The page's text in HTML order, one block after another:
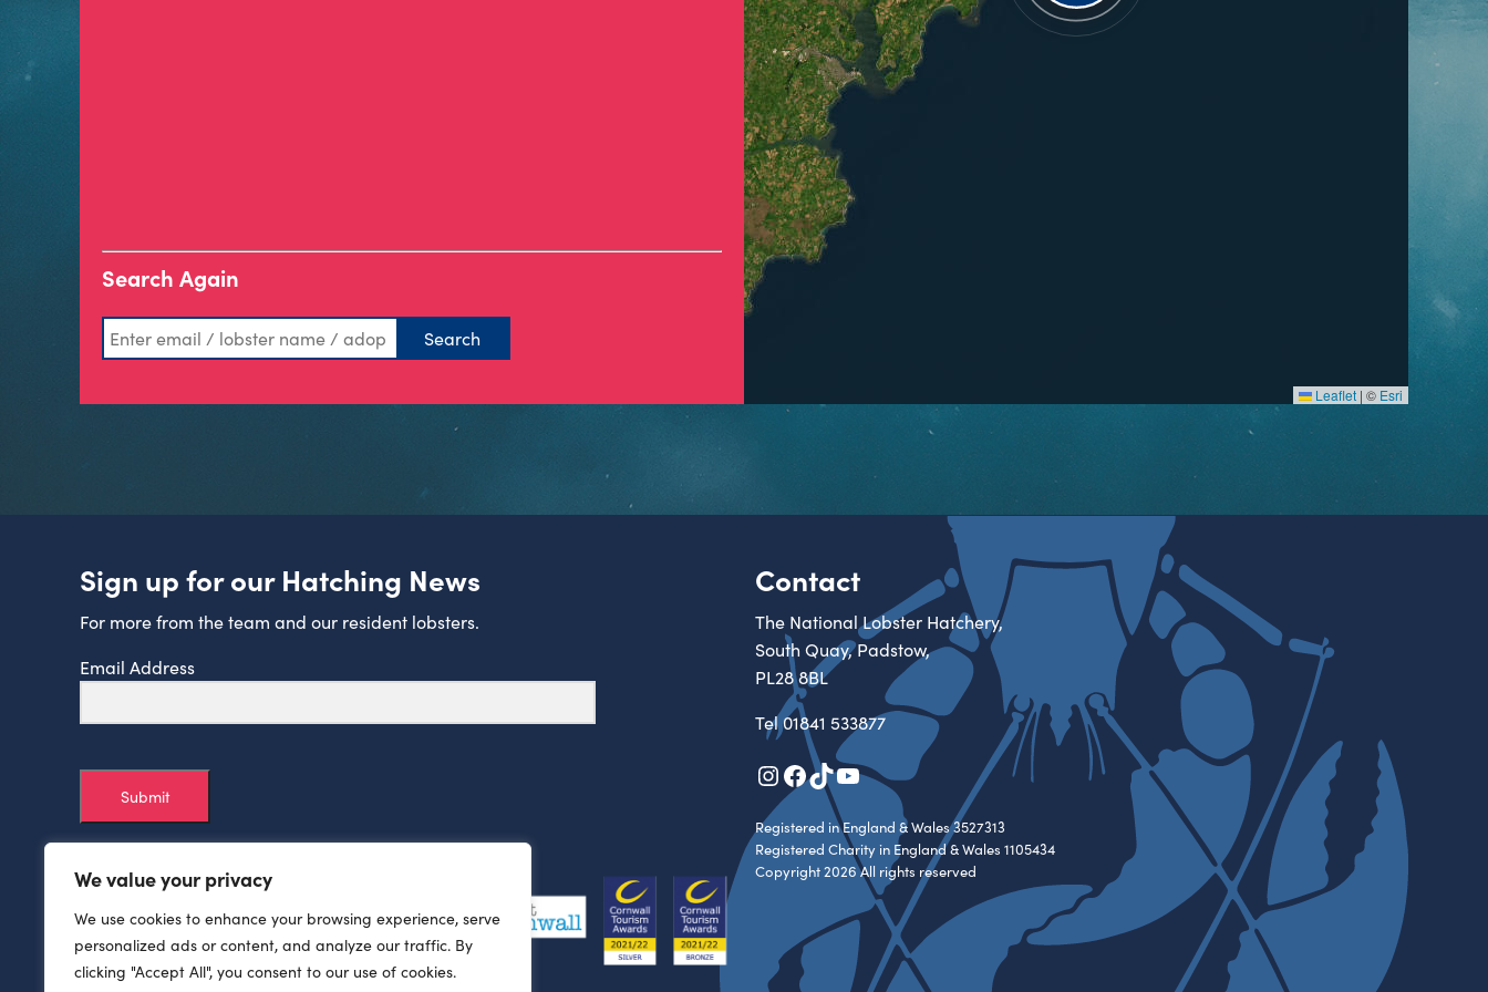
We value your privacy
We use cookies to enhance your browsing experience, serve
personalized ads or content, and analyze our traffic. By
clicking "Accept All", you consent to our use of cookies.
Search Again
Leaflet | © Esri
Sign up for our Hatching News
For more from the team and our resident lobsters.
Email Address
Submit
Contact
The National Lobster Hatchery,
South Quay, Padstow,
PL28 8BL
Tel01841 533877
Instagram
Facebook
TikTok
YouTube
Registered in England & Wales 3527313
Registered Charity in England & Wales 1105434
Copyright 2026 All rights reserved